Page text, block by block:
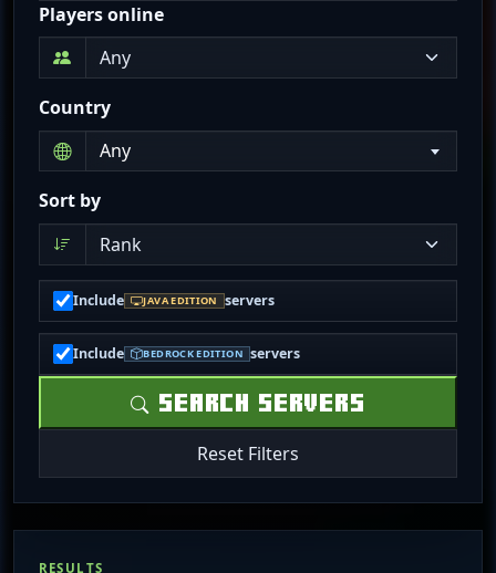
Players online
Country
Any
Sort by
Include JAVA EDITION servers
Include BEDROCK EDITION servers
SEARCH SERVERS
Reset Filters
RESULTS